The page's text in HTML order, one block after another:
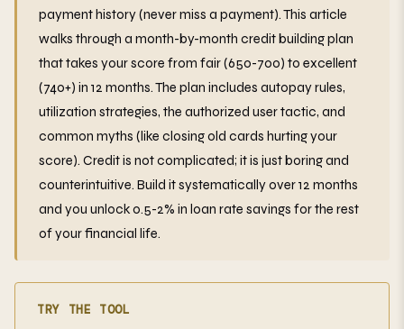
payment history (never miss a payment). This article
walks through a month-by-month credit building plan
that takes your score from fair (650-700) to excellent
(740+) in 12 months. The plan includes autopay rules,
utilization strategies, the authorized user tactic, and
common myths (like closing old cards hurting your
score). Credit is not complicated; it is just boring and
counterintuitive. Build it systematically over 12 months
and you unlock 0.5-2% in loan rate savings for the rest
of your financial life.
TRY THE TOOL